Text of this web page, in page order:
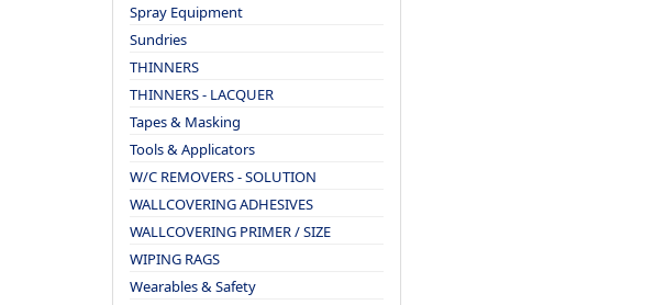
Spray Equipment
Sundries
THINNERS
THINNERS - LACQUER
Tapes & Masking
Tools & Applicators
W/C REMOVERS - SOLUTION
WALLCOVERING ADHESIVES
WALLCOVERING PRIMER / SIZE
WIPING RAGS
Wearables & Safety